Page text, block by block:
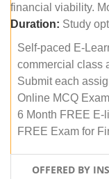
financial viability.
Duration: Study
Self-paced E-
commercial class
Submit each
Online MCQ
6 Month FREE E-
FREE Exam for
OFFERED BY